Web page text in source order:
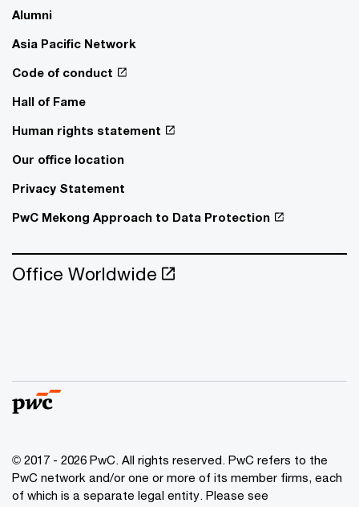
Alumni
Asia Pacific Network
Code of conduct
Hall of Fame
Human rights statement
Our office location
Privacy Statement
PwC Mekong Approach to Data Protection
Office Worldwide
© 2017 - 2026 PwC. All rights reserved. PwC refers to the
PwC network and/or one or more of its member firms, each
of which is a separate legal entity. Please see